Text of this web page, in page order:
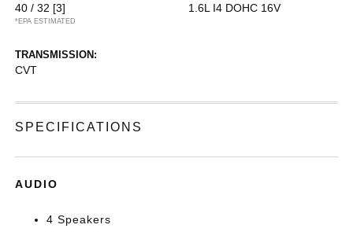
40 / 32 [3]
*EPA ESTIMATED
1.6L I4 DOHC 16V
TRANSMISSION:
CVT
SPECIFICATIONS
AUDIO
4 Speakers